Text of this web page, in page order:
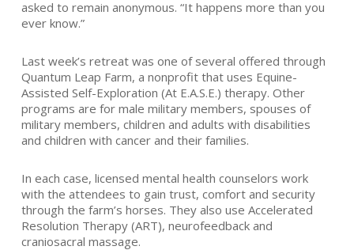
asked to remain anonymous. “It happens more than you
ever know.”
Last week’s retreat was one of several offered through
Quantum Leap Farm, a nonprofit that uses Equine-
Assisted Self-Exploration (At E.A.S.E.) therapy. Other
programs are for male military members, spouses of
military members, children and adults with disabilities
and children with cancer and their families.
In each case, licensed mental health counselors work
with the attendees to gain trust, comfort and security
through the farm’s horses. They also use Accelerated
Resolution Therapy (ART), neurofeedback and
craniosacral massage.